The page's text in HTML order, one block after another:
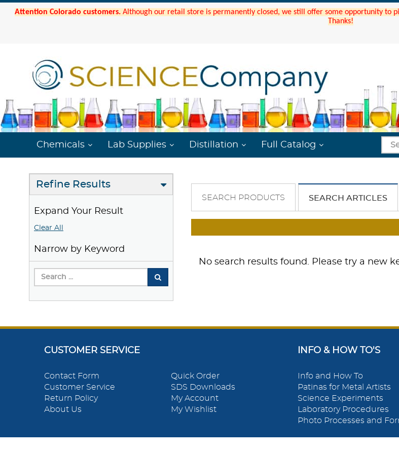
Attention Colorado customers. Although our retail store is permanently closed, we still offer some opportunity to
Thanks!
Chemicals Lab Supplies Distillation Full Catalog
Refine Results
Expand Your Result
Clear All
Narrow by Keyword
SEARCH PRODUCTS SEARCH ARTICLES
No search results found. Please try a new
CUSTOMER SERVICE
Contact Form
Customer Service
Return Policy
About Us
Quick Order
SDS Downloads
My Account
My Wishlist
INFO & HOW TO'S
Info and How To
Patinas for Metal Artists
Science Experiments
Laboratory Procedures
Photo Processes and